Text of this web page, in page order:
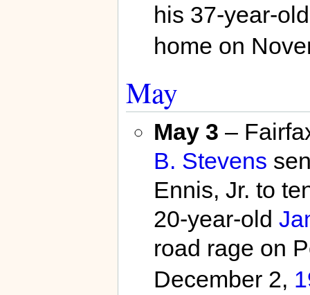
his 37-year-
home on
May
May 3 –
B. Stevens
Ennis, Jr. to
20-year-old
road rage on
December 2,